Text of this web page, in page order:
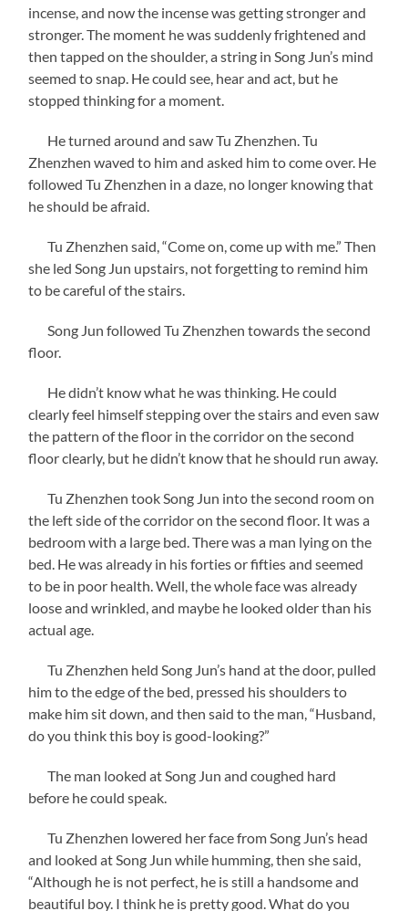
incense, and now the incense was getting stronger and
stronger. The moment he was suddenly frightened and
then tapped on the shoulder, a string in Song Jun’s mind
seemed to snap. He could see, hear and act, but he
stopped thinking for a moment.
He turned around and saw Tu Zhenzhen. Tu
Zhenzhen waved to him and asked him to come over. He
followed Tu Zhenzhen in a daze, no longer knowing that
he should be afraid.
Tu Zhenzhen said, “Come on, come up with me.” Then
she led Song Jun upstairs, not forgetting to remind him
to be careful of the stairs.
Song Jun followed Tu Zhenzhen towards the second
floor.
He didn’t know what he was thinking. He could
clearly feel himself stepping over the stairs and even saw
the pattern of the floor in the corridor on the second
floor clearly, but he didn’t know that he should run away.
Tu Zhenzhen took Song Jun into the second room on
the left side of the corridor on the second floor. It was a
bedroom with a large bed. There was a man lying on the
bed. He was already in his forties or fifties and seemed
to be in poor health. Well, the whole face was already
loose and wrinkled, and maybe he looked older than his
actual age.
Tu Zhenzhen held Song Jun’s hand at the door, pulled
him to the edge of the bed, pressed his shoulders to
make him sit down, and then said to the man, “Husband,
do you think this boy is good-looking?”
The man looked at Song Jun and coughed hard
before he could speak.
Tu Zhenzhen lowered her face from Song Jun’s head
and looked at Song Jun while humming, then she said,
“Although he is not perfect, he is still a handsome and
beautiful boy. I think he is pretty good. What do you